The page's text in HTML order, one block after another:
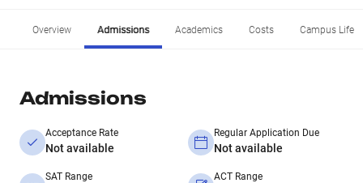
Overview Admissions Academics Costs Campus Life
Admissions
Acceptance Rate
Not available
Regular Application Due
Not available
SAT Range ACT Range